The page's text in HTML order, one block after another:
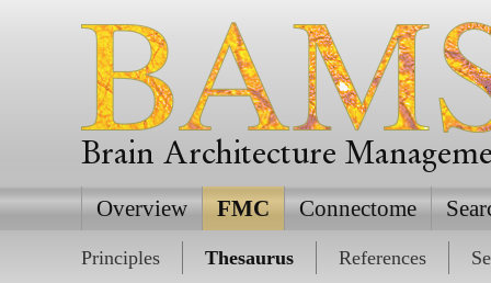
Brain Architecture
Overview FMC Connectome
Principles Thesaurus References